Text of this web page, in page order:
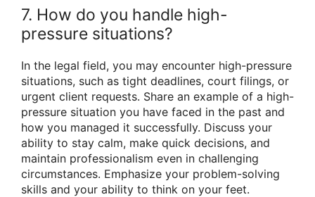
7. How do you handle high-
pressure situations?
In the legal field, you may encounter high-pressure
situations, such as tight deadlines, court filings, or
urgent client requests. Share an example of a high-
pressure situation you have faced in the past and
how you managed it successfully. Discuss your
ability to stay calm, make quick decisions, and
maintain professionalism even in challenging
circumstances. Emphasize your problem-solving
skills and your ability to think on your feet.